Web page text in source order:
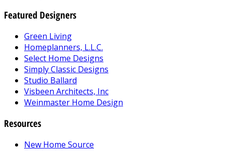
Featured Designers
Green Living
Homeplanners, L.L.C.
Select Home Designs
Simply Classic Designs
Studio Ballard
Visbeen Architects, Inc
Weinmaster Home Design
Resources
New Home Source